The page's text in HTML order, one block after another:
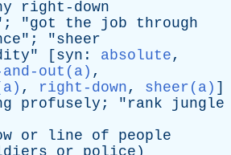
right-down
"got the job
through
"; "sheer
" [ syn : absolute,
out(a) ,
, right-down, sheer(a) ]
profusely ; " rank
jungle
or line of
people
or police )